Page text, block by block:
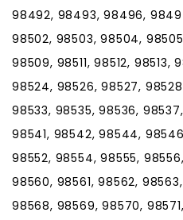
98492, 98493, 98496,
98502, 98503, 98504,
98509, 98511, 98512, 98513,
98524, 98526, 98527,
98533, 98535, 98536,
98541, 98542, 98544,
98552, 98554, 98555,
98560, 98561, 98562,
98568, 98569, 98570,